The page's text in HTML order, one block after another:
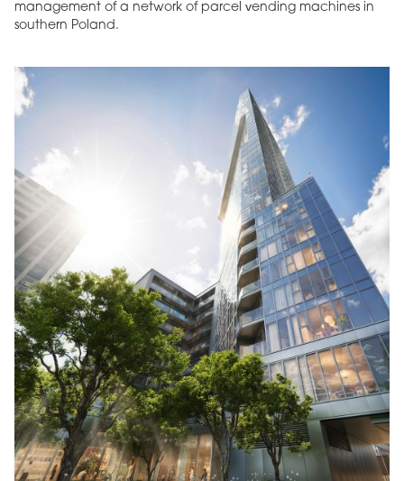
management of a network of parcel vending machines in
southern Poland.